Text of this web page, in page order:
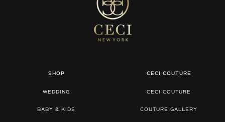
SHOP
WEDDING
BABY & KIDS
CECI COUTURE
CECI COUTURE
COUTURE GALLERY